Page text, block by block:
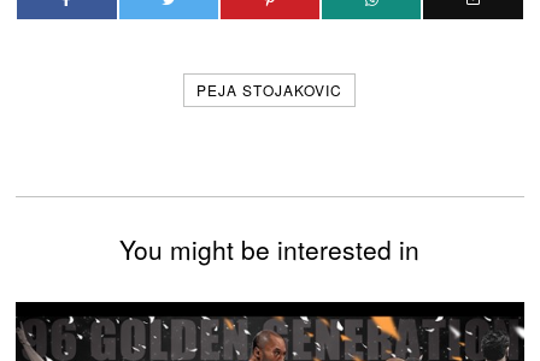
PEJA STOJAKOVIC
You might be interested in